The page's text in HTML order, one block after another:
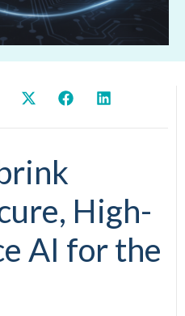
High-
AI for the